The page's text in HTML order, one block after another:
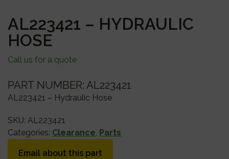
AL223421 – HYDRAULIC
HOSE
Call us for a quote
PART NUMBER: AL223421
AL223421 – Hydraulic Hose
SKU: AL223421
Categories: Clearance Parts
Email about this part